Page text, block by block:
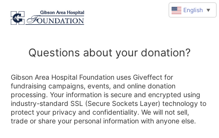
Questions about your donation?
Gibson Area Hospital Foundation uses Giveffect for
fundraising campaigns, events, and online donation
processing. Your information is secure and encrypted using
industry-standard SSL (Secure Sockets Layer) technology to
protect your privacy and confidentiality. We will not sell,
trade or share your personal information with anyone else.
English ▼